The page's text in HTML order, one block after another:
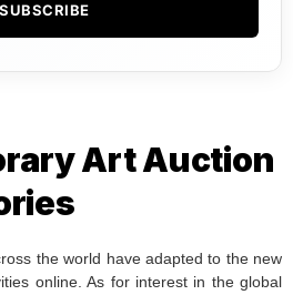
SUBSCRIBE
Art Auction
the world have adapted to the new
online. As for interest in the global